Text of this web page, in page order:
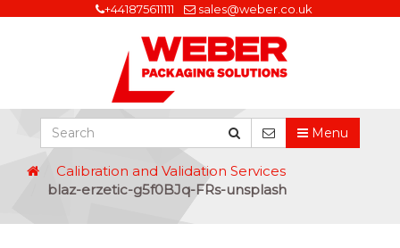
+441875611111 sales@weber.co.uk
Menu
Calibration and Validation Services
blaz-erzetic-g5f0BJq-FRs-unsplash